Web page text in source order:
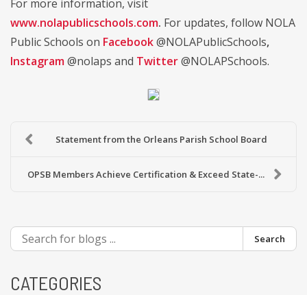
For more information, visit
www.nolapublicschools.com. For updates, follow NOLA
Public Schools on Facebook@NOLAPublicSchools,
Instagram@nolaps and Twitter@NOLAPSchools.
Statement from the Orleans Parish School Board
OPSB Members Achieve Certification & Exceed State-...
Search
CATEGORIES